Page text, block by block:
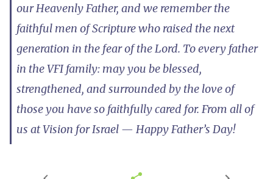
our Heavenly Father, and we remember the
faithful men of Scripture who raised the next
generation in the fear of the Lord. To every father
in the VFI family: may you be blessed,
strengthened, and surrounded by the love of
those you have so faithfully cared for. From all of
us at Vision for Israel — Happy Father’s Day!